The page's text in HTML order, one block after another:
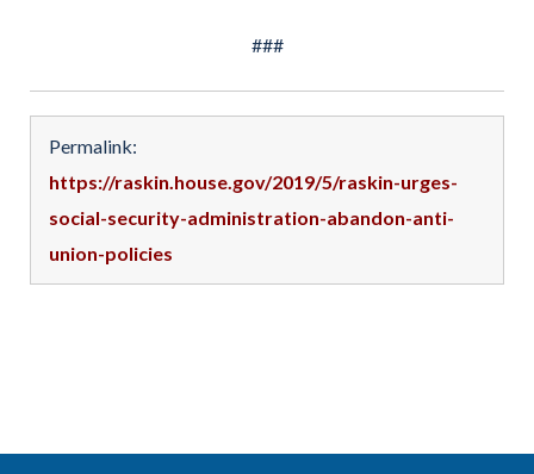
###
Permalink:
https://raskin.house.gov/2019/5/raskin-urges-
social-security-administration-abandon-anti-
union-policies